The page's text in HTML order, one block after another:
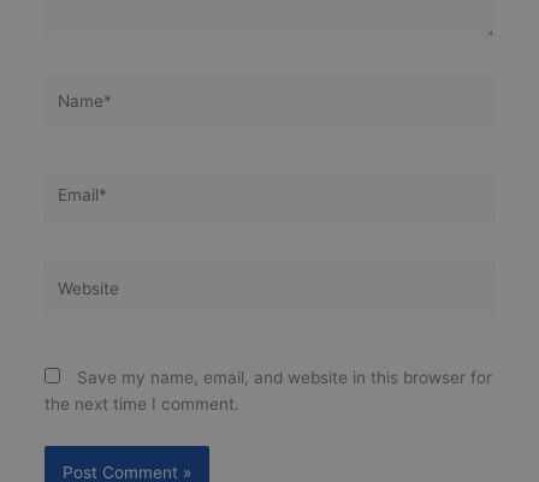
Save my name, email, and website in this browser for
the next time I comment.